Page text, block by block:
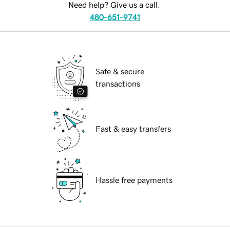
Need help? Give us a call.
480-651-9741
Safe & secure
transactions
Fast & easy transfers
Hassle free payments